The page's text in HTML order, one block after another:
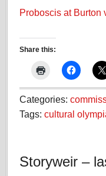
Proboscis at Burton
Share this:
Categories:
Tags: cultural
Storyweir –